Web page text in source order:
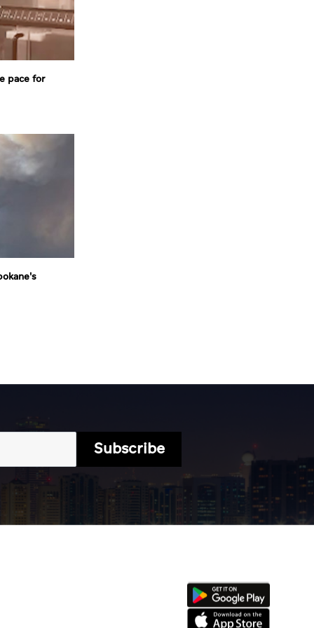
pace for
Subscribe